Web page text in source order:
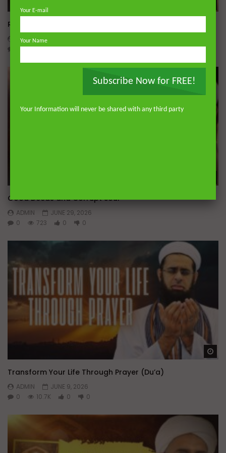
Raghib Isfahani On What is Passion and Intellect
ADMIN
635 0 0
Good Deeds and Corrupt Soul
ADMIN
JUNE 29, 2026
0
723 0 0
Transform Your Life Through Prayer (Du’a)
ADMIN
JUNE 9, 2026
0
10.7K 0 0
Your E-mail
Your Name
Subscribe Now for FREE!
Your Information will never be shared with any third party